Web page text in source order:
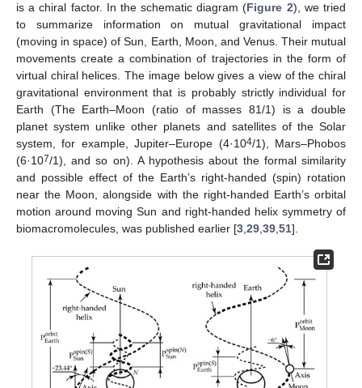
is a chiral factor. In the schematic diagram (Figure 2), we tried
to summarize information on mutual gravitational impact
(moving in space) of Sun, Earth, Moon, and Venus. Their mutual
movements create a combination of trajectories in the form of
virtual chiral helices. The image below gives a view of the chiral
gravitational environment that is probably strictly individual for
Earth (The Earth–Moon (ratio of masses 81/1) is a double
planet system unlike other planets and satellites of the Solar
system, for example, Jupiter–Europe (4·104/1), Mars–Phobos
(6·107/1), and so on). A hypothesis about the formal similarity
and possible effect of the Earth’s right-handed (spin) rotation
near the Moon, alongside with the right-handed Earth’s orbital
motion around moving Sun and right-handed helix symmetry of
biomacromolecules, was published earlier [3,29,39,51].